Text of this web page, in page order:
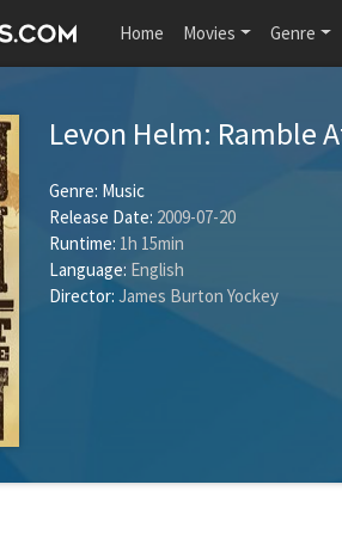
Home Movies Genre
Levon Helm: Ramble
Genre: Music
Release Date: 2009-07-20
Runtime: 1h 15min
Language: English
Director: James Burton Yockey